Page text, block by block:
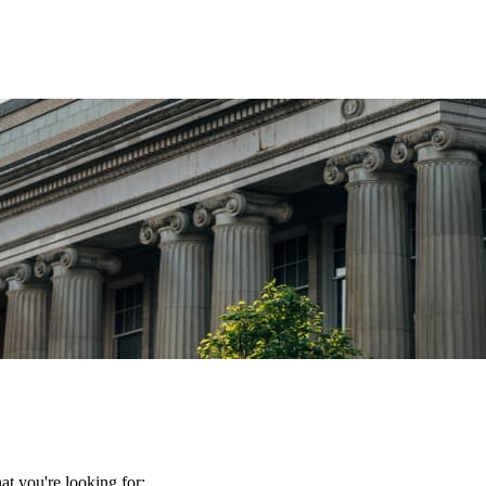
you're looking for: